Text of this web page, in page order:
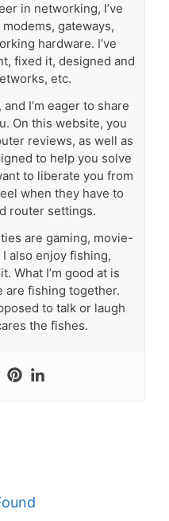
in networking, I’ve
gateways,
hardware. I’ve
fixed it, designed and
etc.
I’m eager to share
On this website, you
reviews, as well as
to help you solve
to liberate you from
when they have to
router settings.
are gaming, movie-
also enjoy fishing,
What I’m good at is
are fishing together.
to talk or laugh
the fishes.